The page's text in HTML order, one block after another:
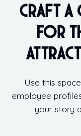
Craft a
for
attract
Use this
employee
your story